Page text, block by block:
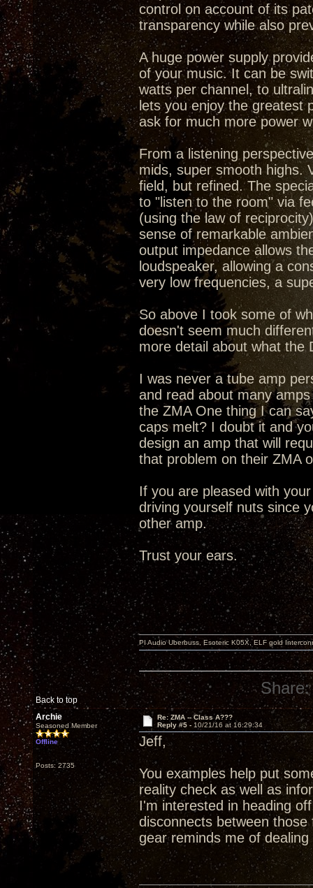
control on account of its
transparency while also
A huge power supply
of your music. It can be
watts per channel, to
lets you enjoy the greatest
ask for much more power
From a listening
mids, super smooth highs.
field, but refined. The
to "listen to the room" via
(using the law of
sense of remarkable
output impedance allows
loudspeaker, allowing a
very low frequencies, a
So above I took some of
doesn't seem much
more detail about what the
I was never a tube amp
and read about many
the ZMA One thing I can
caps melt? I doubt it and
design an amp that will
that problem on their ZMA
If you are pleased with
driving yourself nuts since
other amp.
Trust your ears.
Back to top
PI Audio Uberbuss, Esoteric K05X, ELF gold
Share:
Archie
Seasoned Member
Offline
Posts: 2735
Re: ZMA -- Class A???
Reply #5 - 10/21/16 at 16:29:34
Jeff,
You examples help put
reality check as well as
I'm interested in heading
disconnects between
gear reminds me of